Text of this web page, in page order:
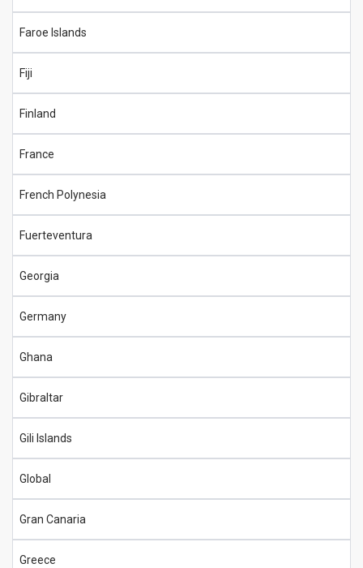
Faroe Islands
Fiji
Finland
France
French Polynesia
Fuerteventura
Georgia
Germany
Ghana
Gibraltar
Gili Islands
Global
Gran Canaria
Greece